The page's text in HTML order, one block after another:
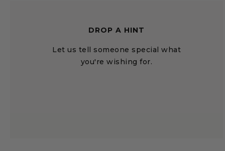
DROP A HINT
Let us tell someone special what
you're wishing for.